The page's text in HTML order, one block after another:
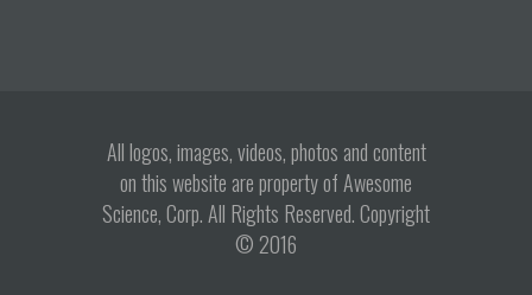
All logos, images, videos, photos and content
on this website are property of Awesome
Science, Corp. All Rights Reserved. Copyright
© 2016